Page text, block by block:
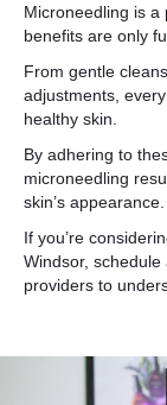
Microneedling is
benefits are only
From gentle
adjustments,
healthy skin.
By adhering to
microneedling
skin’s appearance.
If you’re
Windsor, schedule
providers to